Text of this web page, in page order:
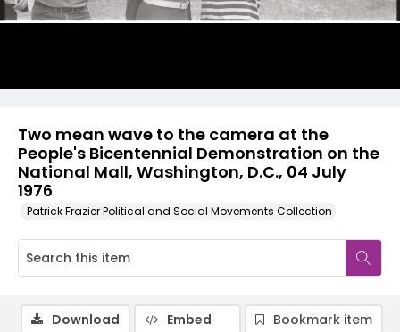
Two mean wave to the camera at the
People's Bicentennial Demonstration on the
National Mall, Washington, D.C., 04 July
1976
Patrick Frazier Political and Social Movements Collection
Download Embed
Bookmark item